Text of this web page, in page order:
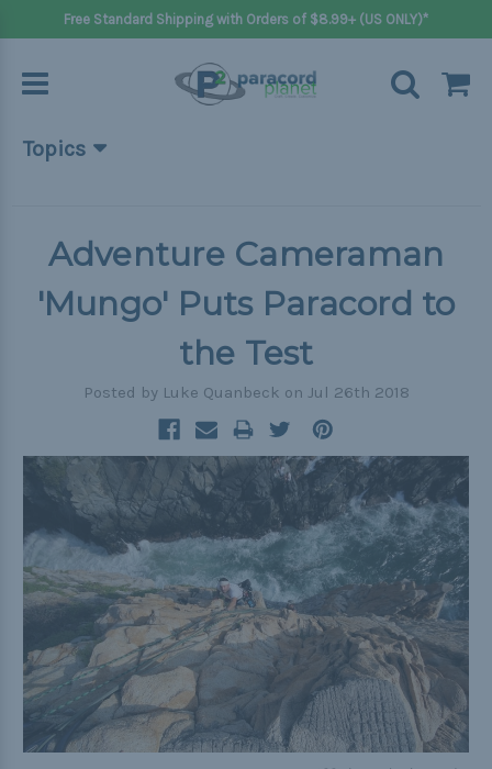
Free Standard Shipping with Orders of $8.99+ (US ONLY)*
Topics
Big projects
Gifts
Keychains
Practical
Quick and Easy
Tools
Helpful Links
The Paracorner
Adventure Cameraman
'Mungo' Puts Paracord to
the Test
Posted by Luke Quanbeck on Jul 26th 2018